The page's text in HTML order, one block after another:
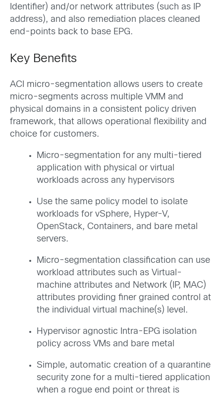
Identifier) and/or network attributes (such as IP
address), and also remediation places cleaned
end-points back to base EPG.
Key Benefits
ACI micro-segmentation allows users to create
micro-segments across multiple VMM and
physical domains in a consistent policy driven
framework, that allows operational flexibility and
choice for customers.
Micro-segmentation for any multi-tiered
application with physical or virtual
workloads across any hypervisors
Use the same policy model to isolate
workloads for vSphere, Hyper-V,
OpenStack, Containers, and bare metal
servers.
Micro-segmentation classification can use
workload attributes such as Virtual-
machine attributes and Network (IP, MAC)
attributes providing finer grained control at
the individual virtual machine(s) level.
Hypervisor agnostic Intra-EPG isolation
policy across VMs and bare metal
Simple, automatic creation of a quarantine
security zone for a multi-tiered application
when a rogue end point or threat is